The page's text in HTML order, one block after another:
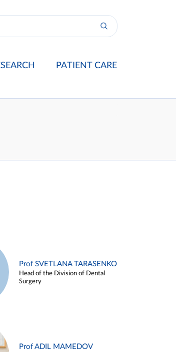
PATIENT CARE
Prof SVETLANA TARASENKO
Head of the Division of Dental
Surgery
Prof ADIL MAMEDOV